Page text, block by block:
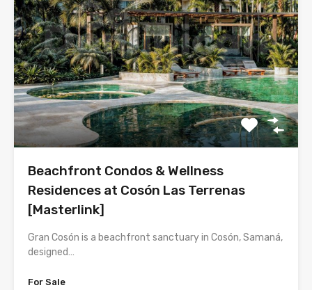
Beachfront Condos & Wellness
Residences at Cosón Las Terrenas
[Masterlink]
Gran Cosón is a beachfront sanctuary in Cosón, Samaná,
designed…
For Sale